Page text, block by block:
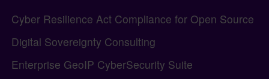
Site information, links, etc.
Cyber Resilience Act Compliance for Open Source
Digital Sovereignty Consulting
Enterprise GeoIP CyberSecurity Suite